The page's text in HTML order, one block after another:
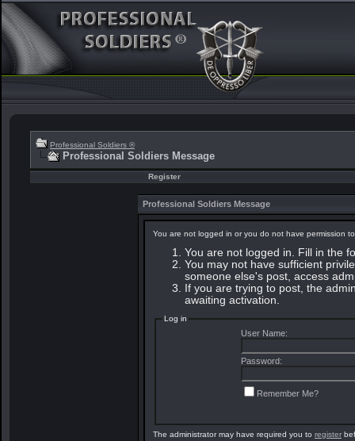
Professional Soldiers ®
Professional Soldiers Message
Register
Professional Soldiers Message
You are not logged in or you do not have permission
You are not logged in. Fill in the
You may not have sufficient
someone else's post, access
If you are trying to post, the
awaiting activation.
Log in
User Name:
Password:
Remember Me?
The administrator may have required you to register